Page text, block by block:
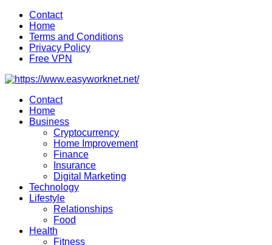
Skip
content
Contact
Home
Terms and Conditions
Privacy Policy
Free VPN
Contact
Home
Business
Cryptocurrency
Home Improvement
Finance
Insurance
Digital Marketing
Technology
Lifestyle
Relationships
Food
Health
Fitness